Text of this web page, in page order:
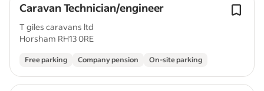
Caravan Technician/engineer
T giles caravans ltd
Horsham RH13 0RE
Free parking Company pension On-site parking